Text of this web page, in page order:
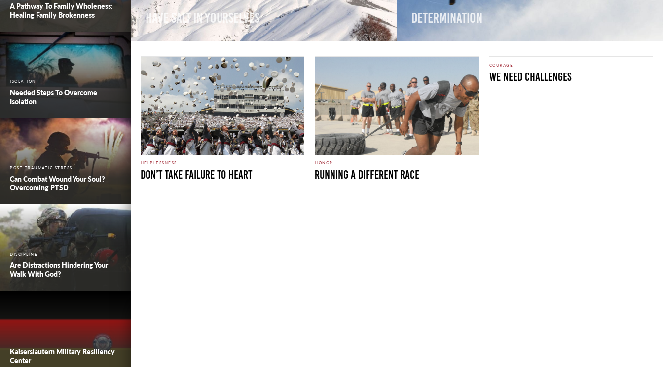
A Pathway To Family Wholeness:
Healing Family Brokenness
ISOLATION
Needed Steps To Overcome
Isolation
POST TRAUMATIC STRESS
Can Combat Wound Your Soul?
Overcoming PTSD
DISCIPLINE
Are Distractions Hindering Your
Walk With God?
Kaiserslautern Military Resiliency
Center
Have Salt In Yourselves Determination
HELPLESSNESS
Don’t Take Failure To Heart
HONOR
Running A Different Race
COURAGE
We Need Challenges